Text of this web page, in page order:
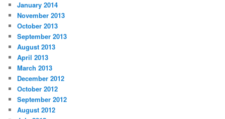
January 2014
November 2013
October 2013
September 2013
August 2013
April 2013
March 2013
December 2012
October 2012
September 2012
August 2012